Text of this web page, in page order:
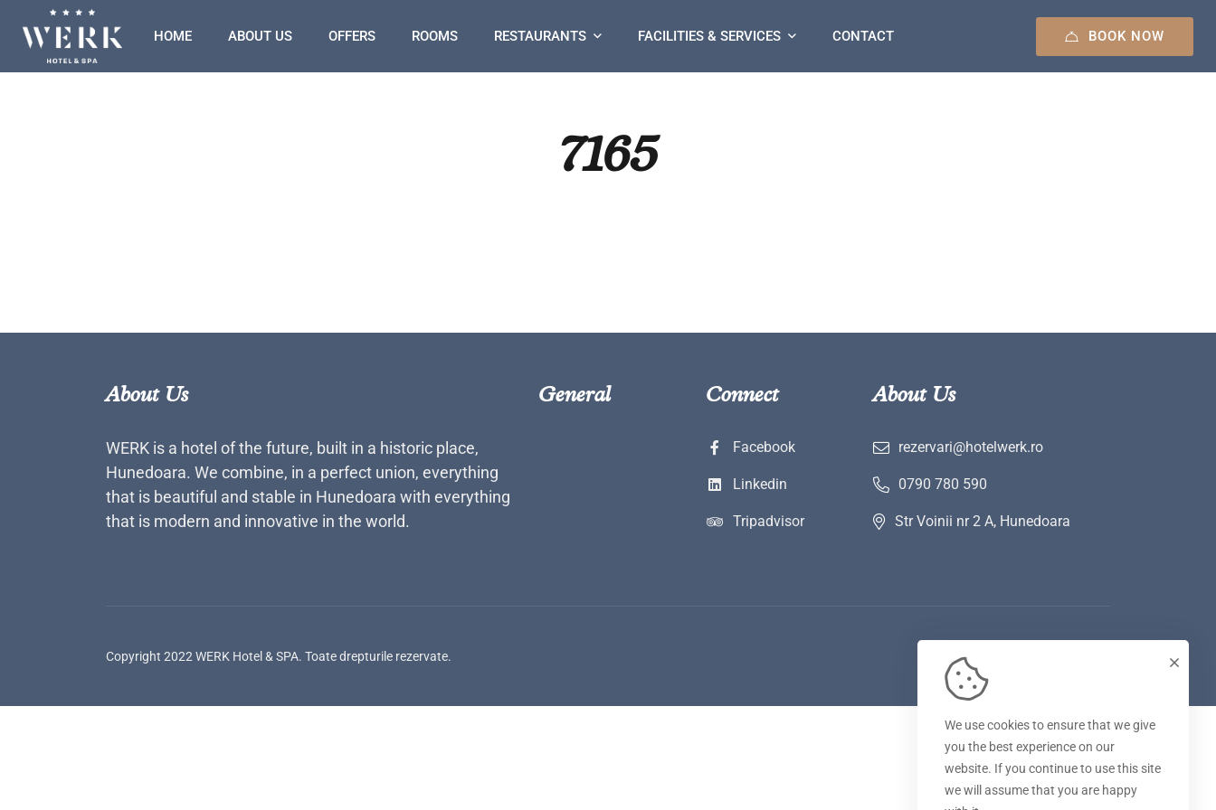
HOME ABOUT US OFFERS ROOMS RESTAURANTS FACILITIES & SERVICES CONTACT BOOK NOW
7165
About Us
WERK is a hotel of the future, built in a historic place,
Hunedoara. We combine, in a perfect union, everything
that is beautiful and stable in Hunedoara with everything
that is modern and innovative in the world.
General Connect
Facebook
Linkedin
Tripadvisor
About Us
rezervari@hotelwerk.ro
0790 780 590
Str Voinii nr 2 A, Hunedoara
Copyright 2022 WERK Hotel & SPA. Toate drepturile rezervate.
We use cookies to ensure that we give
you the best experience on our
website. If you continue to use this site
we will assume that you are happy